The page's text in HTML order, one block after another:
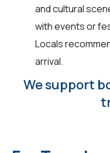
and cultural
with events or
Locals
arrival.
We support